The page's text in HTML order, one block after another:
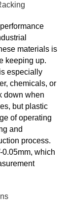
materials is
keeping up.
especially
chemicals, or
down when
but plastic
of operating
and
process.
0.05mm, which